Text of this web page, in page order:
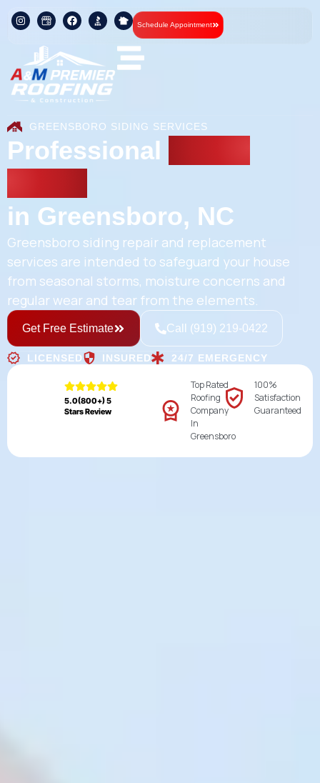
Schedule Appointment
GREENSBORO SIDING SERVICES
Professional
in Greensboro, NC
Greensboro siding repair and replacement
services are intended to safeguard your house
from seasonal storms, moisture concerns and
regular wear and tear from the elements.
Get Free Estimate Call (919) 219-0422
LICENSED INSURED 24/7 EMERGENCY
5.0(800+) 5
Stars Review
Top Rated
Roofing
Company
In
Greensboro
100%
Satisfaction
Guaranteed